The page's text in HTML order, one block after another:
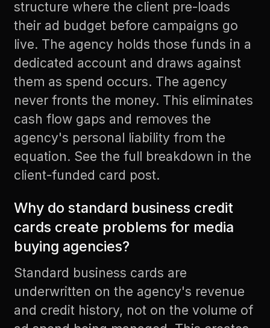
structure where the client pre-loads
their ad budget before campaigns go
live. The agency holds those funds in a
dedicated account and draws against
them as spend occurs. The agency
never fronts the money. This eliminates
cash flow gaps and removes the
agency's personal liability from the
equation. See the full breakdown in the
client-funded card post.
Why do standard business credit
cards create problems for media
buying agencies?
Standard business cards are
underwritten on the agency's revenue
and credit history, not on the volume of